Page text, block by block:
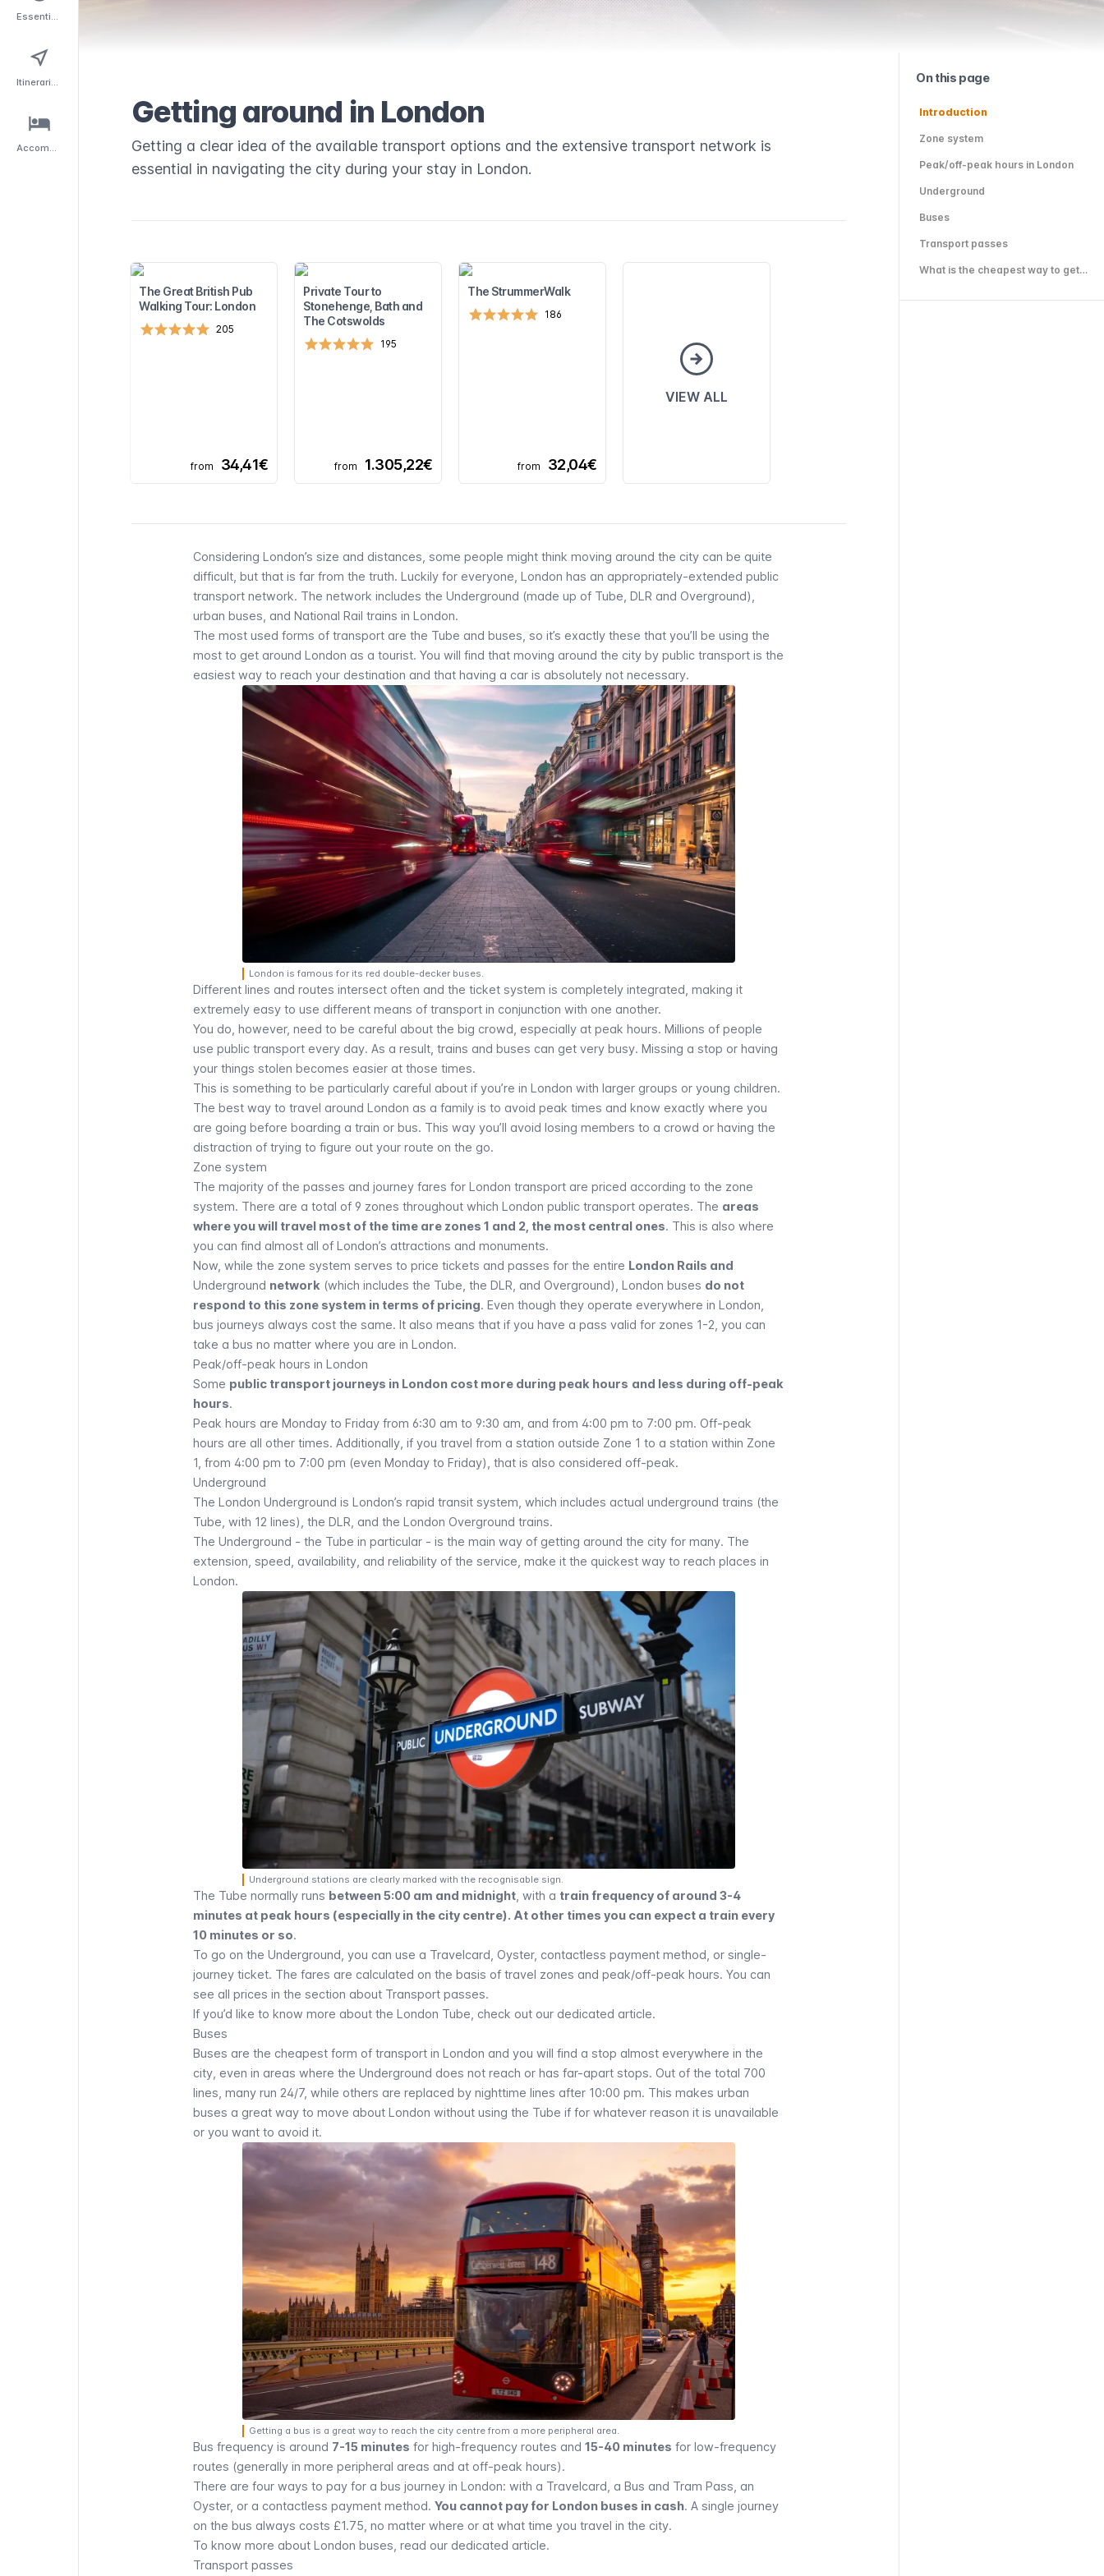
Essentials
Itineraries
Accommodation
Getting around in London
Getting a clear idea of the available transport options and the extensive transport network is
essential in navigating the city during your stay in London.
The Great British Pub
Walking Tour: London
205
from 34,41€
Private Tour to
Stonehenge, Bath and
The Cotswolds
195
from 1.305,22€
The StrummerWalk
186
from 32,04€
VIEW ALL
Considering London’s size and distances, some people might think moving around the city can be quite
difficult, but that is far from the truth. Luckily for everyone, London has an appropriately-extended public
transport network. The network includes the Underground (made up of Tube, DLR and Overground),
urban buses , and National Rail trains in London.
The most used forms of transport are the Tube and buses, so it’s exactly these that you’ll be using the
most to get around London as a tourist. You will find that moving around the city by public transport is the
easiest way to reach your destination and that having a car is absolutely not necessary.
London is famous for its red double-decker buses.
Different lines and routes intersect often and the ticket system is completely integrated, making it
extremely easy to use different means of transport in conjunction with one another.
You do, however, need to be careful about the big crowd, especially at peak hours. Millions of people
use public transport every day. As a result, trains and buses can get very busy. Missing a stop or having
your things stolen becomes easier at those times.
This is something to be particularly careful about if you’re in London with larger groups or young children.
The best way to travel around London as a family is to avoid peak times and know exactly where you
are going before boarding a train or bus. This way you’ll avoid losing members to a crowd or having the
distraction of trying to figure out your route on the go.
Zone system
The majority of the passes and journey fares for London transport are priced according to the zone
system. There are a total of 9 zones throughout which London public transport operates. The areas
where you will travel most of the time are zones 1 and 2, the most central ones. This is also where
you can find almost all of London’s attractions and monuments.
Now, while the zone system serves to price tickets and passes for the entire London Rails and
Underground network (which includes the Tube, the DLR, and Overground), London buses do not
respond to this zone system in terms of pricing. Even though they operate everywhere in London,
bus journeys always cost the same. It also means that if you have a pass valid for zones 1-2, you can
take a bus no matter where you are in London.
Peak/off-peak hours in London
Some public transport journeys in London cost more during peak hours and less during off-peak
hours.
Peak hours are Monday to Friday from 6:30 am to 9:30 am, and from 4:00 pm to 7:00 pm. Off-peak
hours are all other times. Additionally, if you travel from a station outside Zone 1 to a station within Zone
1, from 4:00 pm to 7:00 pm (even Monday to Friday), that is also considered off-peak.
Underground
The London Underground is London’s rapid transit system, which includes actual underground trains (the
Tube, with 12 lines), the DLR, and the London Overground trains.
The Underground - the Tube in particular - is the main way of getting around the city for many. The
extension, speed, availability, and reliability of the service, make it the quickest way to reach places in
London.
Underground stations are clearly marked with the recognisable sign.
The Tube normally runs between 5:00 am and midnight , with a train frequency of around 3-4
minutes at peak hours (especially in the city centre). At other times you can expect a train every
10 minutes or so.
To go on the Underground, you can use a Travelcard Oyster, contactless payment method , or single-
journey ticket. The fares are calculated on the basis of travel zones and peak/off-peak hours. You can
see all prices in the section about Transport passes.
If you’d like to know more about the London Tube, check out our dedicated article.
Buses
Buses are the cheapest form of transport in London and you will find a stop almost everywhere in the
city, even in areas where the Underground does not reach or has far-apart stops. Out of the total 700
lines, many run 24/7, while others are replaced by nighttime lines after 10:00 pm. This makes urban
buses a great way to move about London without using the Tube if for whatever reason it is unavailable
or you want to avoid it.
Getting a bus is a great way to reach the city centre from a more peripheral area.
Bus frequency is around 7-15 minutes for high-frequency routes and 15-40 minutes for low-frequency
routes (generally in more peripheral areas and at off-peak hours).
There are four ways to pay for a bus journey in London: with a Travelcard , a Bus and Tram Pass, an
Oyster, or a contactless payment method. You cannot pay for London buses in cash. A single journey
on the bus always costs £1.75, no matter where or at what time you travel in the city.
To know more about London buses, read our dedicated article.
Transport passes
On this page
Introduction
Zone system
Peak/off-peak hours in London
Underground
Buses
Transport passes
What is the cheapest way to get around London?